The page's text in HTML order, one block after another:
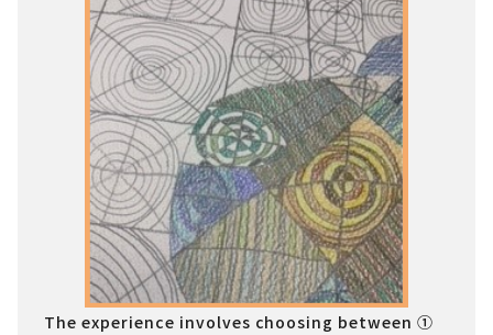
The experience involves choosing between ①